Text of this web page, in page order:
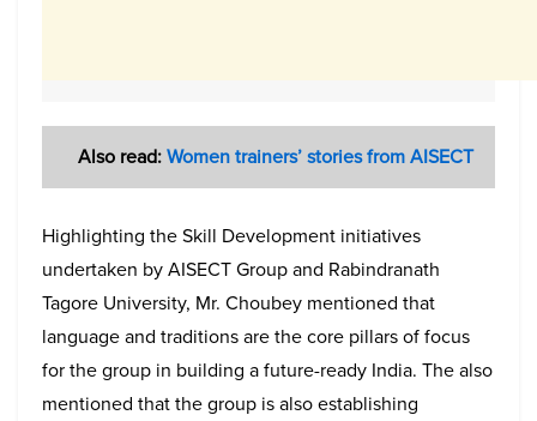
Also read:Women trainers’ stories from AISECT
Highlighting the Skill Development initiatives
undertaken by AISECT Group and Rabindranath
Tagore University, Mr. Choubey mentioned that
language and traditions are the core pillars of focus
for the group in building a future-ready India. The also
mentioned that the group is also establishing